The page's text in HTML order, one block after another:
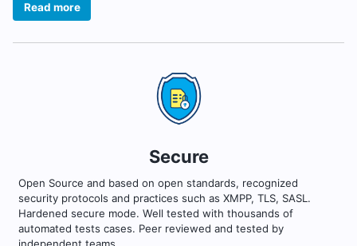
Read more
Secure
Open Source and based on open standards, recognized
security protocols and practices such as XMPP, TLS, SASL.
Hardened secure mode. Well tested with thousands of
automated tests cases. Peer reviewed and tested by
independent teams.